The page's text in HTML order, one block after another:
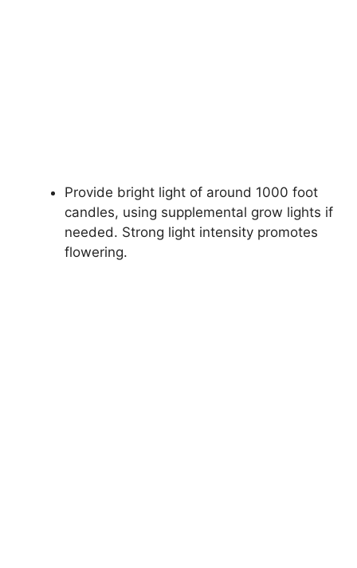
Provide bright light of around 1000 foot
candles, using supplemental grow lights if
needed. Strong light intensity promotes
flowering.